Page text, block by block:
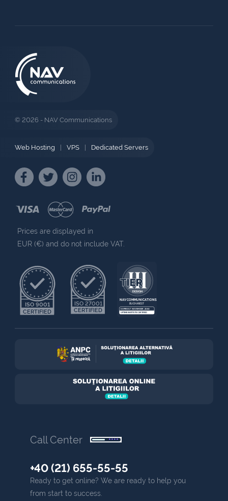
© 2026 - NAV Communications
Web Hosting VPS Dedicated Servers
Prices are displayed in
EUR (€) and do not include VAT.
ISO 9001
CERTIFIED
ISO 27001
CERTIFIED
NAV COMMUNICATIONS
BUCHAREST
EXPIRES 7 NOVEMBER 2030
UPTIME INSTITUTE CERTIFIED
Call Center
+40 (21) 655-55-55
Ready to get online? We are ready to help you
from start to success.